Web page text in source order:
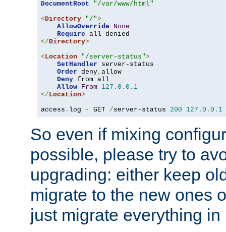
DocumentRoot
"/var/www/html"
<Directory "/">
AllowOverride
None
Require
</Directory>
<Location "/server-status">
SetHandler server-status
Order deny, allow
Deny from all
Allow From 127.0 . 0.1
</Location>
access . log - GET /server-status 200 127.0 . 0.1
So even if mixing
possible, please try to
upgrading: either keep
migrate to the new ones
just migrate everything in